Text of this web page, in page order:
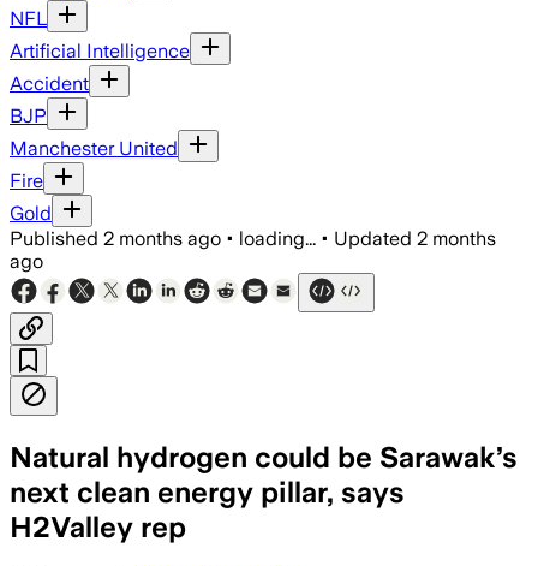
NFL
Artificial Intelligence
Accident
BJP
Manchester United
Fire
Gold
Published 2 months ago • loading... • Updated 2 months
ago
Natural hydrogen could be Sarawak’s
next clean energy pillar, says
H2Valley rep